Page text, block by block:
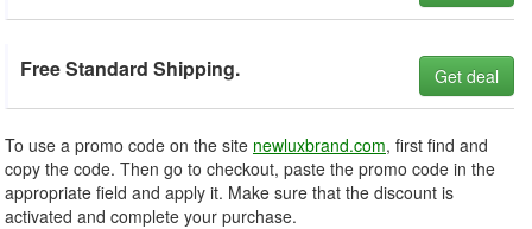
Free Standard Shipping. Get deal
To use a promo code on the site newluxbrand.com, first find and
copy the code. Then go to checkout, paste the promo code in the
appropriate field and apply it. Make sure that the discount is
activated and complete your purchase.